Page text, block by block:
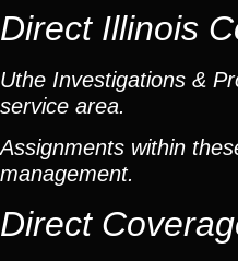
Direct Illinois
Uthe Investigations &
service area.
Assignments within
management.
Direct